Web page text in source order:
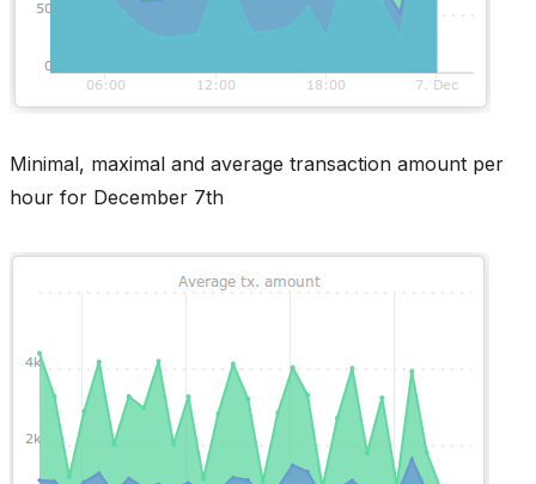
Minimal, maximal and average transaction amount per
hour for December 7th